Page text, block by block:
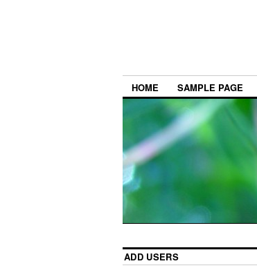
HOME SAMPLE PAGE
ADD USERS